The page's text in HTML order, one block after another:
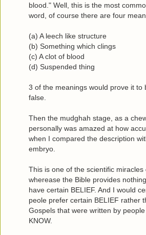
blood." Well, this is the most
word, of course there are four
(a) A leech like structure
(b) Something which clings
(c) A clot of blood
(d) Suspended thing
3 of the meanings would prove it to
false.
Then the mudghah stage, as a
personally was amazed at how
when I compared the description
embryo.
This is one of the scientific miracles
wherease the Bible provides
have certain BELIEF. And I would
peole prefer certain BELIEF rather
Gospels that were written by
KNOW.